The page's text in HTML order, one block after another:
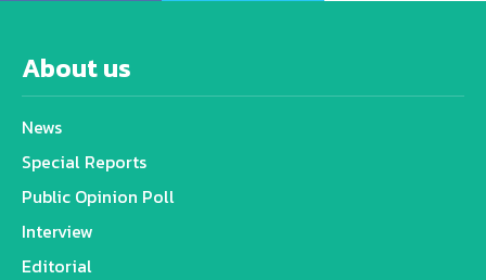
About us
News
Special Reports
Public Opinion Poll
Interview
Editorial